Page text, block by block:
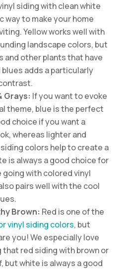
siding with clean white
way to make your home
Yellow works well with
landscape colors, but
and other plants that have
adds a particularly
Grays: If you want to evoke
theme, blue is the perfect
choice if you want a
whereas lighter and
colors help to create a
is always a good choice for
going with colored vinyl
pairs well with the cool
Brown: Red is one of the
vinyl siding colors, but
you! We especially love
red siding with brown or
but white is always a good